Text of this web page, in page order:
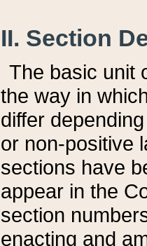
II. Section
The basic unit
the way in
differ
or non-positive
sections have
appear in the
section
enacting and